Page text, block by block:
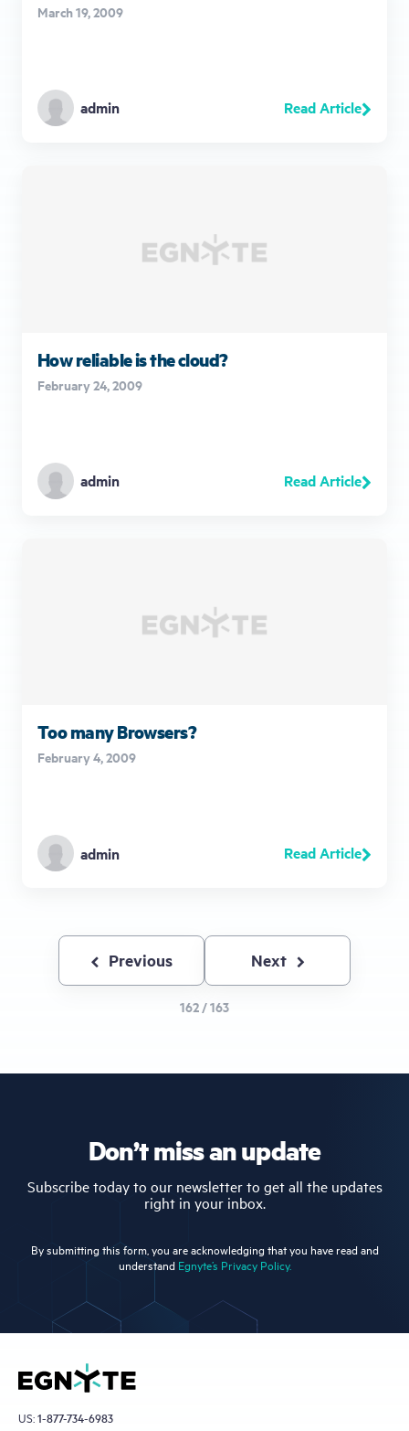
March 19, 2009
admin Read Article
How reliable is the cloud?
February 24, 2009
admin Read Article
Too many Browsers?
February 4, 2009
admin Read Article
Previous
page
Previous
Next
page
Next
162 / 163
Don’t miss an update
Subscribe today to our newsletter to get all the updates
right in your inbox.
By submitting this form, you are acknowledging that you have read and
understand Egnyte’s Privacy Policy.
US:1-877-734-6983